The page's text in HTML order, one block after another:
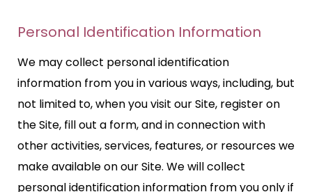
Personal Identification Information
We may collect personal identification
information from you in various ways, including, but
not limited to, when you visit our Site, register on
the Site, fill out a form, and in connection with
other activities, services, features, or resources we
make available on our Site. We will collect
personal identification information from you only if